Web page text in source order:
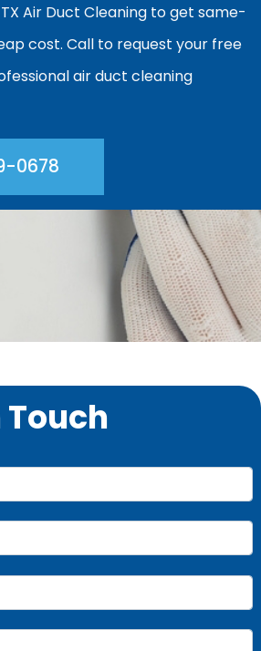
Air Duct Cleaning to get same-
cost. Call to request your free
air duct cleaning
0678
Touch